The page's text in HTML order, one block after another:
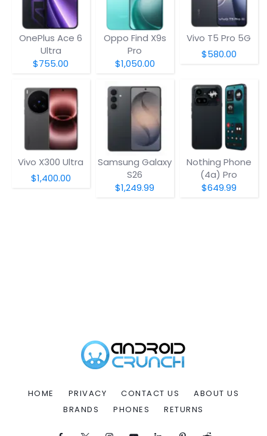
OnePlus Ace 6
Ultra
$755.00
Oppo Find X9s
Pro
$1,050.00
Vivo T5 Pro 5G
$580.00
Vivo X300 Ultra
$1,400.00
Samsung Galaxy
S26
$1,249.99
Nothing Phone
(4a) Pro
$649.99
HOME PRIVACY CONTACT US
ABOUT US
BRANDS
PHONES RETURNS